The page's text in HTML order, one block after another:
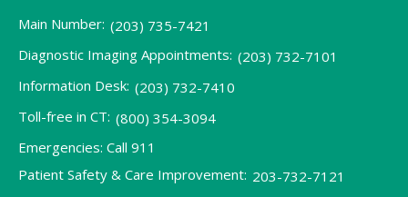
Main Number: (203) 735-7421
Diagnostic Imaging Appointments: (203) 732-7101
Information Desk: (203) 732-7410
Toll-free in CT: (800) 354-3094
Emergencies: Call 911
Patient Safety & Care Improvement: 203-732-7121